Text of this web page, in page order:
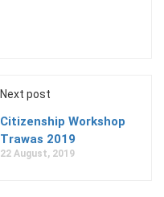
Next post
Citizenship Workshop
Trawas 2019
22 August, 2019